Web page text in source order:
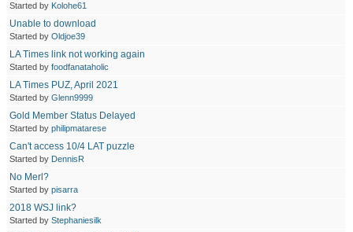
Started by Kolohe61
Unable to download
Started byOldjoe39
LA Times link not working again
Started byfoodfanataholic
LA Times PUZ, April 2021
Started byGlenn9999
Gold Member Status Delayed
Started byphilipmatarese
Can't access 10/4 LAT puzzle
Started by DennisR
No Merl?
Started bypisarra
2018 WSJ link?
Started byStephaniesilk